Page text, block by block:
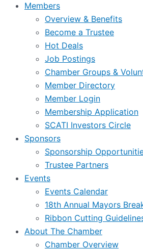
Members
Overview & Benefits
Become a Trustee
Hot Deals
Job Postings
Chamber Groups &
Member Directory
Member Login
Membership Application
SCATI Investors Circle
Sponsors
Sponsorship
Trustee Partners
Events
Events Calendar
18th Annual Mayors
Ribbon Cutting
About The Chamber
Chamber Overview